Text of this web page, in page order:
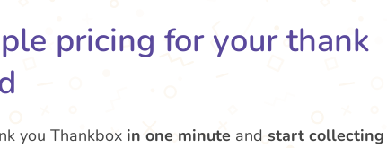
pricing for your thank
you Thankbox in one minute and start collecting